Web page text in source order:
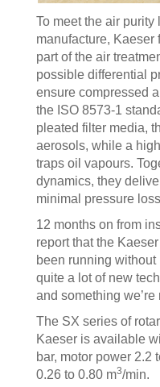
To meet the air purity
manufacture,
part of the air
possible differential
ensure compressed
the ISO 8573-1
pleated filter media,
aerosols, while a
traps oil vapours.
dynamics, they
minimal pressure
12 months on from
report that the
been running without
quite a lot of new
and something
The SX series of
Kaeser is available
bar, motor power 2.2
0.26 to 0.80 m3/min.